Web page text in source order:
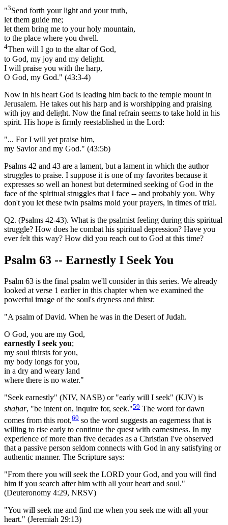
"3Send forth your light and your truth,
let them guide me;
let them bring me to your holy mountain,
to the place where you dwell.
4Then will I go to the altar of God,
to God, my joy and my delight.
I will praise you with the harp,
O God, my God." (43:3-4)
Now in his heart God is leading him back to the temple mount in
Jerusalem. He takes out his harp and is worshipping and praising
with joy and delight. Now the final refrain seems to take hold in his
spirit. His hope is firmly reestablished in the Lord:
"... For I will yet praise him,
my Savior and my God." (43:5b)
Psalms 42 and 43 are a lament, but a lament in which the author
struggles to praise. I suppose it is one of my favorites because it
expresses so well an honest but determined seeking of God in the
face of the spiritual struggles that I face -- and probably you. Why
don't you let these twin psalms mold your prayers, in times of trial.
Q2. (Psalms 42-43). What is the psalmist feeling during this spiritual
struggle? How does he combat his spiritual depression? Have you
ever felt this way? How did you reach out to God at this time?
Psalm 63 -- Earnestly I Seek You
Psalm 63 is the final psalm we'll consider in this series. We already
looked at verse 1 earlier in this chapter when we examined the
powerful image of the soul's dryness and thirst:
"A psalm of David. When he was in the Desert of Judah.
O God, you are my God,
earnestly I seek you;
my soul thirsts for you,
my body longs for you,
in a dry and weary land
where there is no water."
"Seek earnestly" (NIV, NASB) or "early will I seek" (KJV) is
shāḥar, "be intent on, inquire for, seek."59 The word for dawn
comes from this root,60 so the word suggests an eagerness that is
willing to rise early to continue the quest with earnestness. In my
experience of more than five decades as a Christian I've observed
that a passive person seldom connects with God in any satisfying or
authentic manner. The Scripture says:
"From there you will seek the LORD your God, and you will find
him if you search after him with all your heart and soul."
(Deuteronomy 4:29, NRSV)
"You will seek me and find me when you seek me with all your
heart." (Jeremiah 29:13)